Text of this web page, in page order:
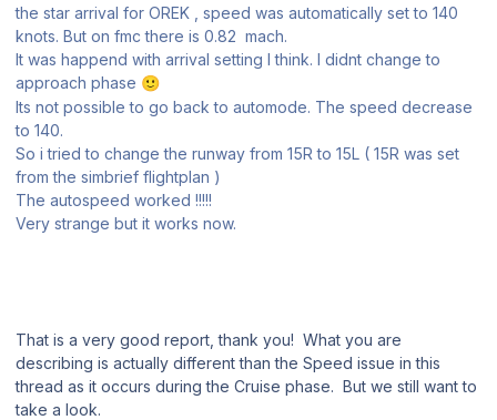
the star arrival for OREK , speed was automatically set to 140
knots. But on fmc there is 0.82 mach.
It was happend with arrival setting I think. I didnt change to
approach phase 🙂
Its not possible to go back to automode. The speed decrease
to 140.
So i tried to change the runway from 15R to 15L ( 15R was set
from the simbrief flightplan )
The autospeed worked !!!!!
Very strange but it works now.
That is a very good report, thank you! What you are
describing is actually different than the Speed issue in this
thread as it occurs during the Cruise phase. But we still want to
take a look.